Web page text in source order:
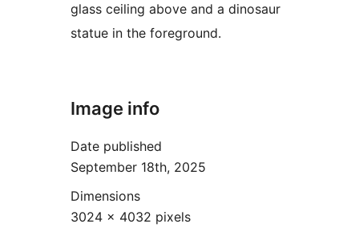
glass ceiling above and a dinosaur
statue in the foreground.
Image info
Date published
September 18th, 2025
Dimensions
3024 × 4032 pixels